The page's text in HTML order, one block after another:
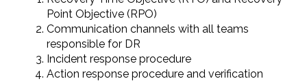
Point Objective (RPO)
Communication channels with all teams
responsible for DR​​
Incident response procedure​​
Action response procedure and verification